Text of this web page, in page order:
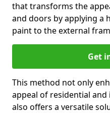
that transforms the
and doors by applying a
paint to the external
Get
This method not only
appeal of residential
also offers a versatile